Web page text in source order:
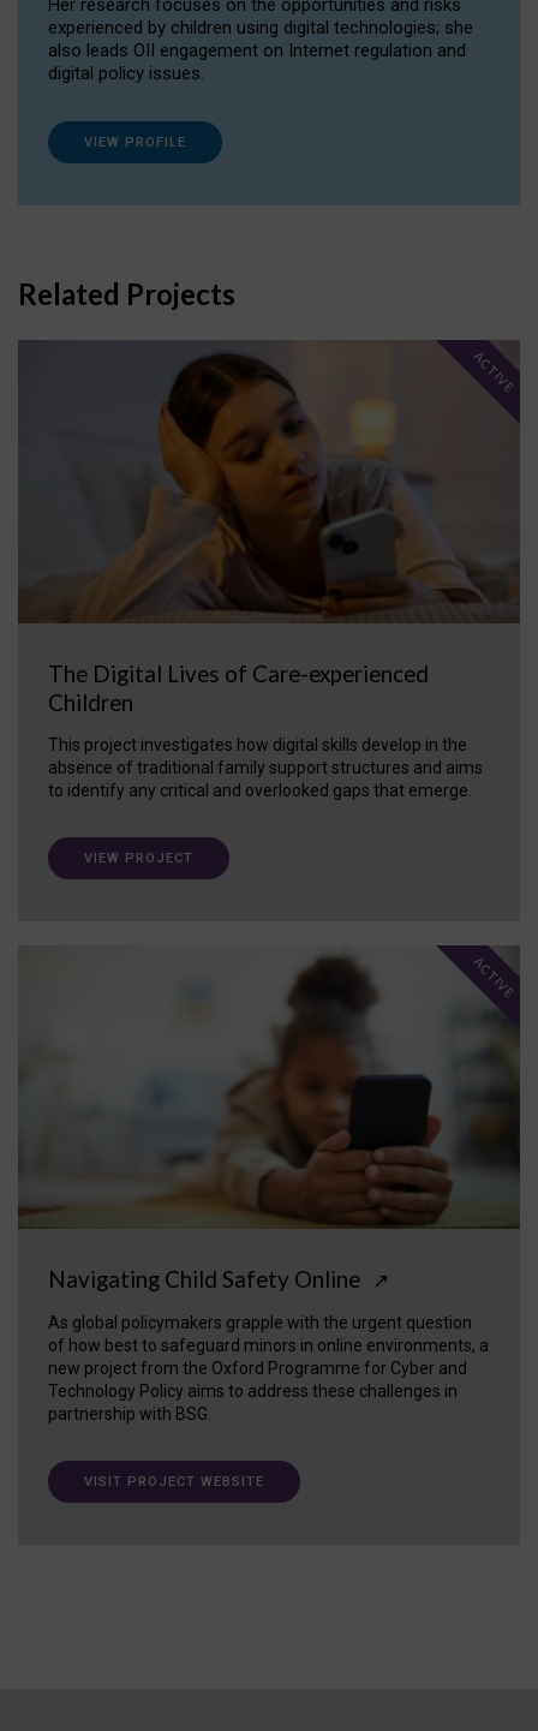
Her research focuses on the opportunities and risks
experienced by children using digital technologies; she
also leads OII engagement on Internet regulation and
digital policy issues.
VIEW PROFILE
Related Projects
The Digital Lives of Care-experienced
Children
This project investigates how digital skills develop in the
absence of traditional family support structures and aims
to identify any critical and overlooked gaps that emerge.
ACTIVE
VIEW PROJECT
Navigating Child Safety Online ↗
As global policymakers grapple with the urgent question
of how best to safeguard minors in online environments, a
new project from the Oxford Programme for Cyber and
Technology Policy aims to address these challenges in
partnership with BSG.
ACTIVE
VISIT PROJECT WEBSITE